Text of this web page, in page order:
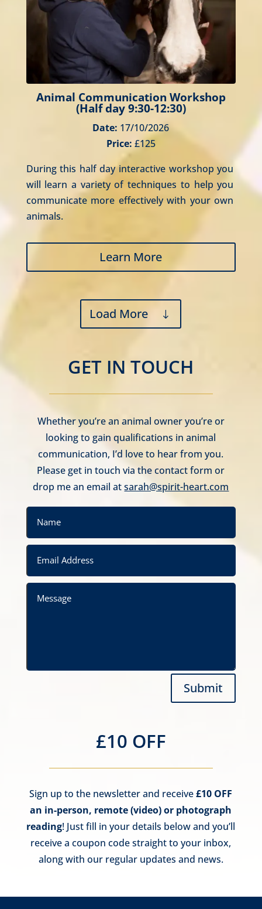
Animal Communication Workshop
(Half day 9:30-12:30)
Date: 17/10/2026
Price: £125
During this half day interactive workshop you
will learn a variety of techniques to help you
communicate more effectively with your own
animals.
Learn More
Load More
GET IN TOUCH
Whether you’re an animal owner you’re or
looking to gain qualifications in animal
communication, I’d love to hear from you.
Please get in touch via the contact form or
drop me an email atsarah@spirit-heart.com
Submit
£10 OFF
Sign up to the newsletter and receive£10 OFF
an in-person, remote (video) or photograph
reading! Just fill in your details below and you’ll
receive a coupon code straight to your inbox,
along with our regular updates and news.